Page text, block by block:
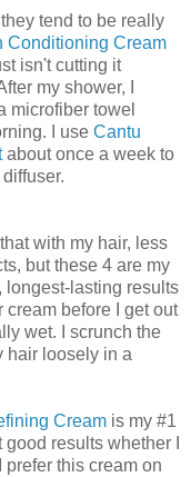
tend to be really
Conditioning Cream
isn't cutting it
my shower, I
microfiber towel
I use Cantu
about once a week to
with my hair, less
but these 4 are my
longest-lasting results
cream before I get out
wet. I scrunch the
hair loosely in a
Cream is my #1
results whether I
this cream on